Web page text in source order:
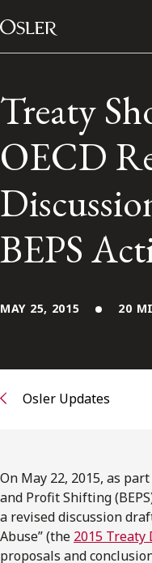
Skip to content
Main
Alumni Network
Subscribe to receive
Treaty
OECD
BEPS
MAY 25, 2015 20
Osler Updates
On May 22, 2015, as
and Profit Shifting
a revised discussion
Abuse” (the 2015 Treaty
proposals and